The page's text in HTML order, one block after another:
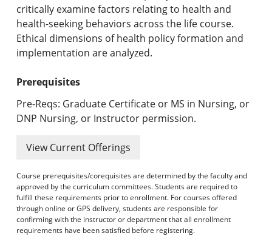
Accreditation and Professional Memberships
Academic Catalog Archives
Print My Catalog
critically examine factors relating to health and
health-seeking behaviors across the life course.
Ethical dimensions of health policy formation and
implementation are analyzed.
Prerequisites
Pre-Reqs: Graduate Certificate or MS in Nursing, or
DNP Nursing, or Instructor permission.
View Current Offerings
Course prerequisites/corequisites are determined by the faculty and
approved by the curriculum committees. Students are required to
fulfill these requirements prior to enrollment. For courses offered
through online or GPS delivery, students are responsible for
confirming with the instructor or department that all enrollment
requirements have been satisfied before registering.